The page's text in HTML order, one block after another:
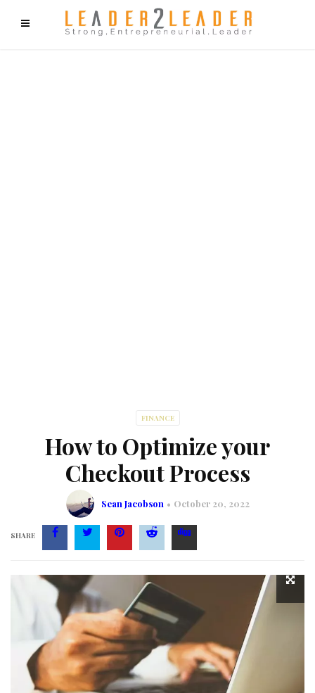
f9cd75b2b1bffaf2f1b1a6cdc1cd212c405d5a20d339cfcd11
FINANCE
How to Optimize your
Checkout Process
Sean Jacobson October 20, 2022
SHARE